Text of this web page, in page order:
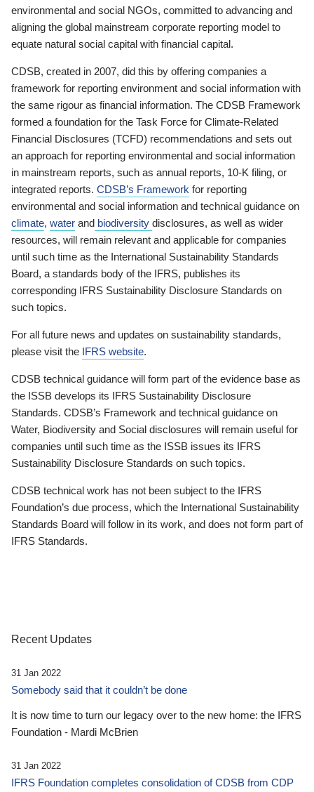
environmental and social NGOs, committed to advancing and
aligning the global mainstream corporate reporting model to
equate natural social capital with financial capital.
CDSB, created in 2007, did this by offering companies a
framework for reporting environment and social information with
the same rigour as financial information. The CDSB Framework
formed a foundation for the Task Force for Climate-Related
Financial Disclosures (TCFD) recommendations and sets out
an approach for reporting environmental and social information
in mainstream reports, such as annual reports, 10-K filing, or
integrated reports. CDSB’s Framework for reporting
environmental and social information and technical guidance on
climate, water and biodiversity disclosures, as well as wider
resources, will remain relevant and applicable for companies
until such time as the International Sustainability Standards
Board, a standards body of the IFRS, publishes its
corresponding IFRS Sustainability Disclosure Standards on
such topics.
For all future news and updates on sustainability standards,
please visit the IFRS website.
CDSB technical guidance will form part of the evidence base as
the ISSB develops its IFRS Sustainability Disclosure
Standards. CDSB’s Framework and technical guidance on
Water, Biodiversity and Social disclosures will remain useful for
companies until such time as the ISSB issues its IFRS
Sustainability Disclosure Standards on such topics.
CDSB technical work has not been subject to the IFRS
Foundation’s due process, which the International Sustainability
Standards Board will follow in its work, and does not form part of
IFRS Standards.
Recent Updates
31 Jan 2022
Somebody said that it couldn’t be done
It is now time to turn our legacy over to the new home: the IFRS
Foundation - Mardi McBrien
31 Jan 2022
IFRS Foundation completes consolidation of CDSB from CDP